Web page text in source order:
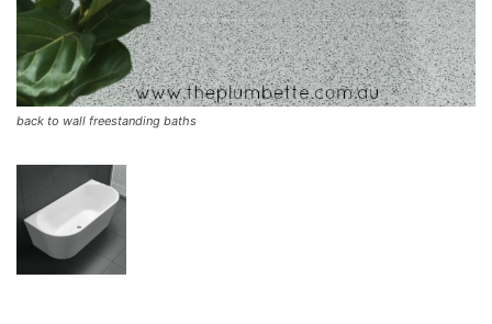
back to wall freestanding baths